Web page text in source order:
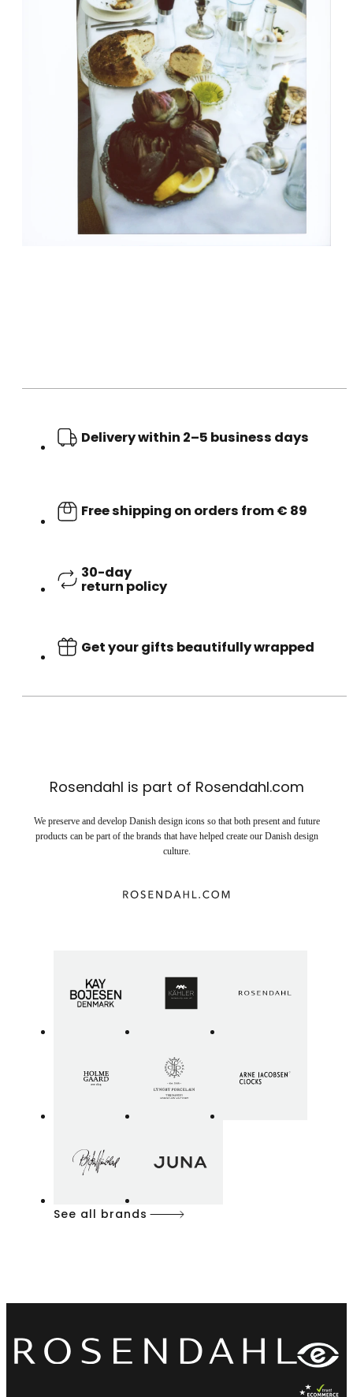
Delivery within 2–5 business days
Free shipping on orders from € 89
30-day
return policy
Get your gifts beautifully wrapped
Rosendahl is part of Rosendahl.com
We preserve and develop Danish design icons so that both present and future
products can be part of the brands that have helped create our Danish design
culture.
See all brands